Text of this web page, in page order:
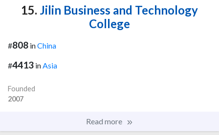
15. Jilin Business and Technology
College
#808 inChina
#4413 inAsia
Founded
2007
Read more